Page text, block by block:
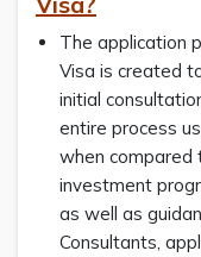
The application
Visa is created
initial
entire process
when compared
investment
as well as
Consultants,